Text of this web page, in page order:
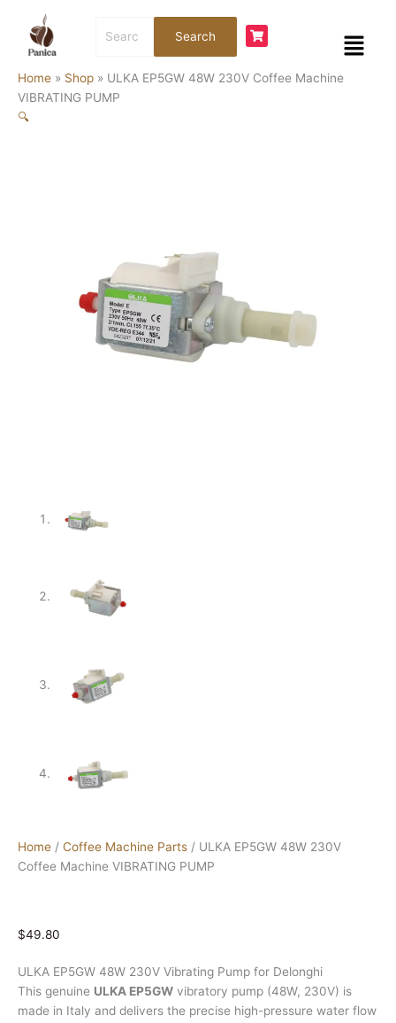
content
for:
Search Menu
Home » Shop » ULKA EP5GW 48W 230V Coffee Machine
VIBRATING PUMP
🔍
Home / Coffee Machine Parts / ULKA EP5GW 48W 230V
Coffee Machine VIBRATING PUMP
$49.80
ULKA EP5GW 48W 230V Vibrating Pump for Delonghi
This genuine ULKA EP5GW vibratory pump (48W, 230V) is
made in Italy and delivers the precise high-pressure water flow
EP5GW
48W
Coffee
Machine
VIBRATING